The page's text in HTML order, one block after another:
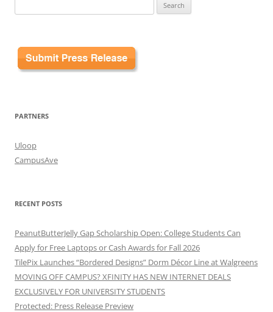
for:
PARTNERS
Uloop
CampusAve
RECENT POSTS
PeanutButterJelly Gap Scholarship Open: College Students Can
Apply for Free Laptops or Cash Awards for Fall 2026
TilePix Launches “Bordered Designs” Dorm Décor Line at Walgreens
MOVING OFF CAMPUS? XFINITY HAS NEW INTERNET DEALS
EXCLUSIVELY FOR UNIVERSITY STUDENTS
Protected: Press Release Preview